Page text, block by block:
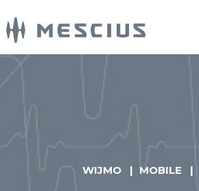
WIJMO MOBILE